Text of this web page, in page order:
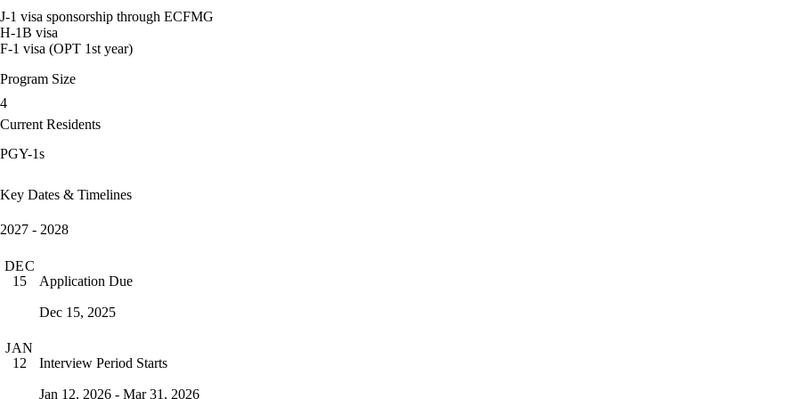
J-1 visa sponsorship through ECFMG
H-1B visa
F-1 visa (OPT 1st year)
Program Size
4
Current Residents
PGY-1s
Key Dates & Timelines
2027 - 2028
DEC
15
Application Due
Dec 15, 2025
JAN
12
Interview Period Starts
Jan 12, 2026 - Mar 31, 2026